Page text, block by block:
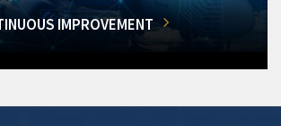
IMPROVEMENT